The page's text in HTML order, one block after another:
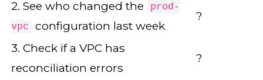
2. See who changed the
prod-
vpc
configuration last week
?
3. Check if a VPC has
reconciliation errors
?